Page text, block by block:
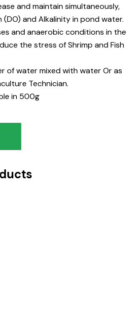
and maintain simultaneously,
(DO) and Alkalinity in pond water.
and anaerobic conditions in the
the stress of Shrimp and Fish
of water mixed with water Or as
Technician.
in 500g